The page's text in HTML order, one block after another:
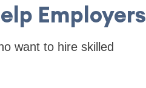
Employers
want to hire skilled